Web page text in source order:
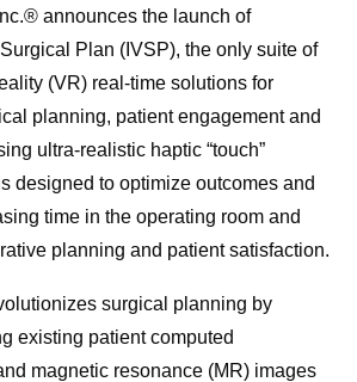
announces the launch of
Plan (IVSP), the only suite of
(VR) real-time solutions for
planning, patient engagement and
ultra-realistic haptic “touch”
designed to optimize outcomes and
time in the operating room and
planning and patient satisfaction.
surgical planning by
existing patient computed
magnetic resonance (MR) images